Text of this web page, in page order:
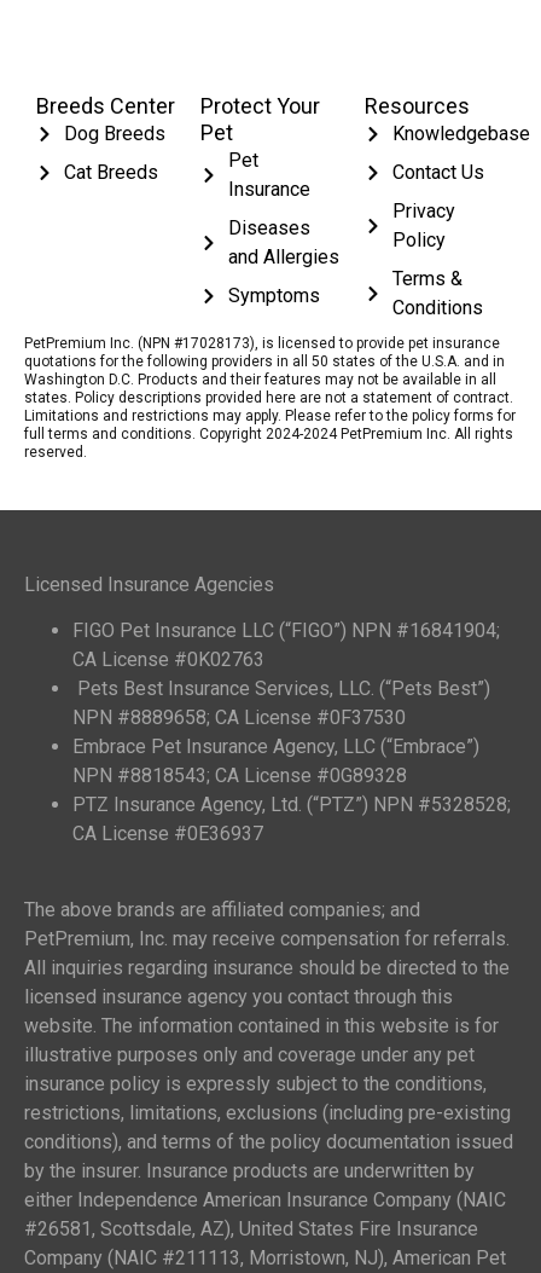
Breeds Center
Dog Breeds
Cat Breeds
Protect Your
Pet
Pet
Insurance
Diseases
and Allergies
Symptoms
Resources
Knowledgebase
Contact Us
Privacy
Policy
Terms &
Conditions
PetPremium Inc. (NPN #17028173), is licensed to provide pet insurance
quotations for the following providers in all 50 states of the U.S.A. and in
Washington D.C. Products and their features may not be available in all
states. Policy descriptions provided here are not a statement of contract.
Limitations and restrictions may apply. Please refer to the policy forms for
full terms and conditions. Copyright 2024-2024 PetPremium Inc. All rights
reserved.
Licensed Insurance Agencies
FIGO Pet Insurance LLC (“FIGO”) NPN #16841904;
CA License #0K02763
Pets Best Insurance Services, LLC. (“Pets Best”)
NPN #8889658; CA License #0F37530
Embrace Pet Insurance Agency, LLC (“Embrace”)
NPN #8818543; CA License #0G89328
PTZ Insurance Agency, Ltd. (“PTZ”) NPN #5328528;
CA License #0E36937
The above brands are affiliated companies; and
PetPremium, Inc. may receive compensation for referrals.
All inquiries regarding insurance should be directed to the
licensed insurance agency you contact through this
website. The information contained in this website is for
illustrative purposes only and coverage under any pet
insurance policy is expressly subject to the conditions,
restrictions, limitations, exclusions (including pre-existing
conditions), and terms of the policy documentation issued
by the insurer. Insurance products are underwritten by
either Independence American Insurance Company (NAIC
#26581, Scottsdale, AZ), United States Fire Insurance
Company (NAIC #211113, Morristown, NJ), American Pet